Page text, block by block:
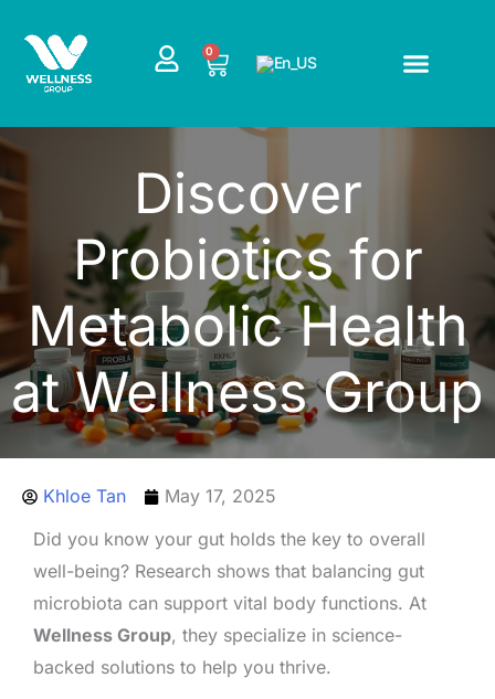
content
0
CART
Discover
Probiotics for
Metabolic Health
at Wellness Group
Khloe Tan
May 17, 2025
Did you know your gut holds the key to overall
well-being? Research shows that balancing gut
microbiota can support vital body functions. At
Wellness Group, they specialize in science-
backed solutions to help you thrive.